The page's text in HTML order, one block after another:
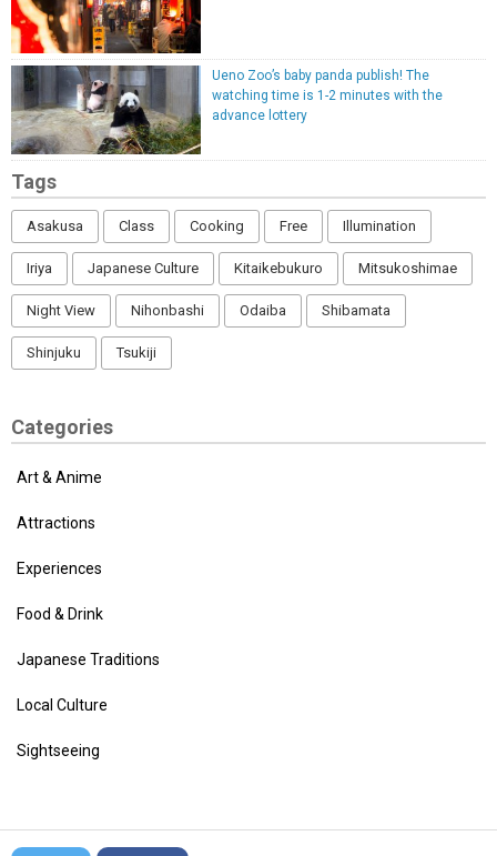
Ueno Zoo’s baby panda publish! The
watching time is 1-2 minutes with the
advance lottery
Tags
Asakusa Class Cooking Free Illumination
Iriya Japanese Culture Kitaikebukuro Mitsukoshimae
Night View Nihonbashi Odaiba Shibamata
Shinjuku Tsukiji
Categories
Art & Anime
Attractions
Experiences
Food & Drink
Japanese Traditions
Local Culture
Sightseeing